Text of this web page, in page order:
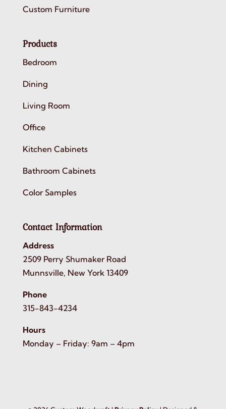
Custom Furniture
Products
Bedroom
Dining
Living Room
Office
Kitchen Cabinets
Bathroom Cabinets
Color Samples
Contact Information
Address
2509 Perry Shumaker Road
Munnsville, New York 13409
Phone
315-843-4234
Hours
Monday – Friday: 9am – 4pm